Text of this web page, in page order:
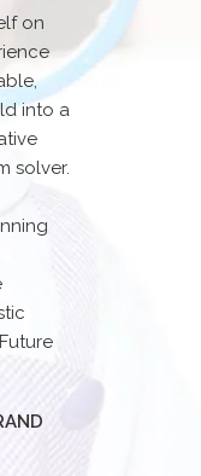
on
into a
solver.